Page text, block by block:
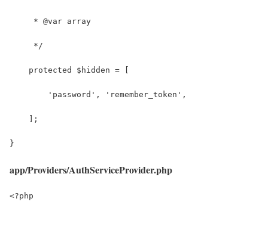
     * @var array
     */
    protected $hidden = [
        'password', 'remember_token',
    ];
}
app/Providers/AuthServiceProvider.php
<?php